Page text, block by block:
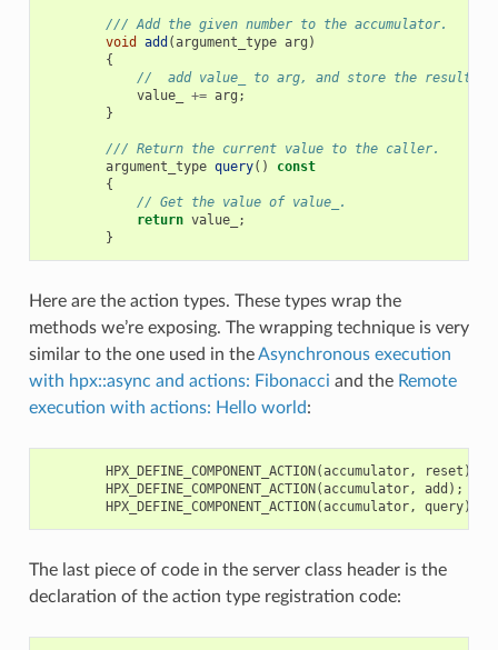
/// Add the given number to the accumulator.
void
add (argument_type arg )
{
//  add value_ to arg, and store the result in
value_
+= arg ;
}
/// Return the current value to the caller.
argument_type query()
const
{
// Get the value of value_.
return value_
;
}
Here are the action types. These types wrap the
methods we’re exposing. The wrapping technique is very
similar to the one used in theAsynchronous execution
with hpx::async and actions: Fibonacci and the Remote
execution with actions: Hello world:
HPX_DEFINE_COMPONENT_ACTION(accumulator, reset );
HPX_DEFINE_COMPONENT_ACTION(accumulator, add );
HPX_DEFINE_COMPONENT_ACTION(accumulator, query);
The last piece of code in the server class header is the
declaration of the action type registration code: